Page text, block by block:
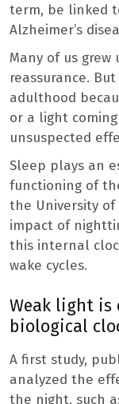
term, be linked
Alzheimer’s
Many of us
reassurance.
adulthood
or a light
unsuspected
Sleep plays an
functioning of
the University
impact of
this internal
wake cycles.
Weak light is
biological
A first study,
analyzed the
the night, such